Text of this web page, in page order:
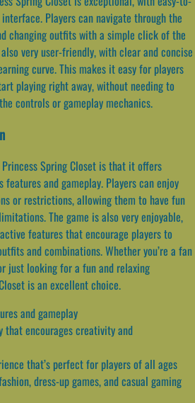
Players can navigate through the
changing outfits with a simple click of the
also very user-friendly, with clear and concise
curve. This makes it easy for players
playing right away, without needing to
controls or gameplay mechanics.
Spring Closet is that it offers
and gameplay. Players can enjoy
or restrictions, allowing them to have fun
The game is also very enjoyable,
features that encourage players to
and combinations. Whether you’re a fan
just looking for a fun and relaxing
is an excellent choice.
and gameplay
that encourages creativity and
that’s perfect for players of all ages
dress-up games, and casual gaming